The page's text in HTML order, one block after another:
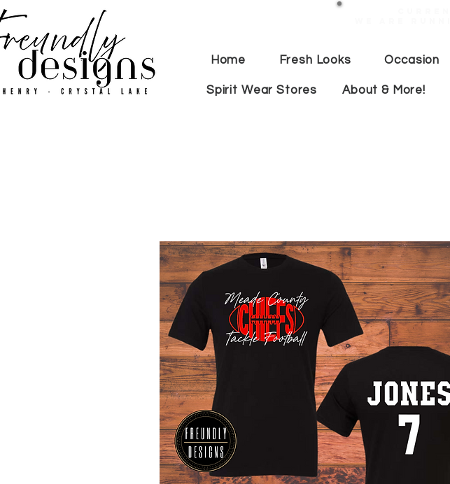
Home Fresh Looks Occasion
Spirit Wear Stores About & More!